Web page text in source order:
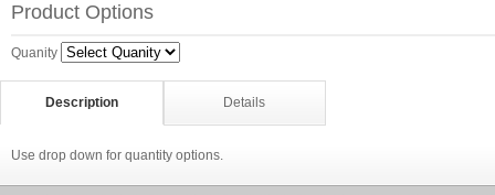
Product Options
Quanity
Description Details
Use drop down for quantity options.